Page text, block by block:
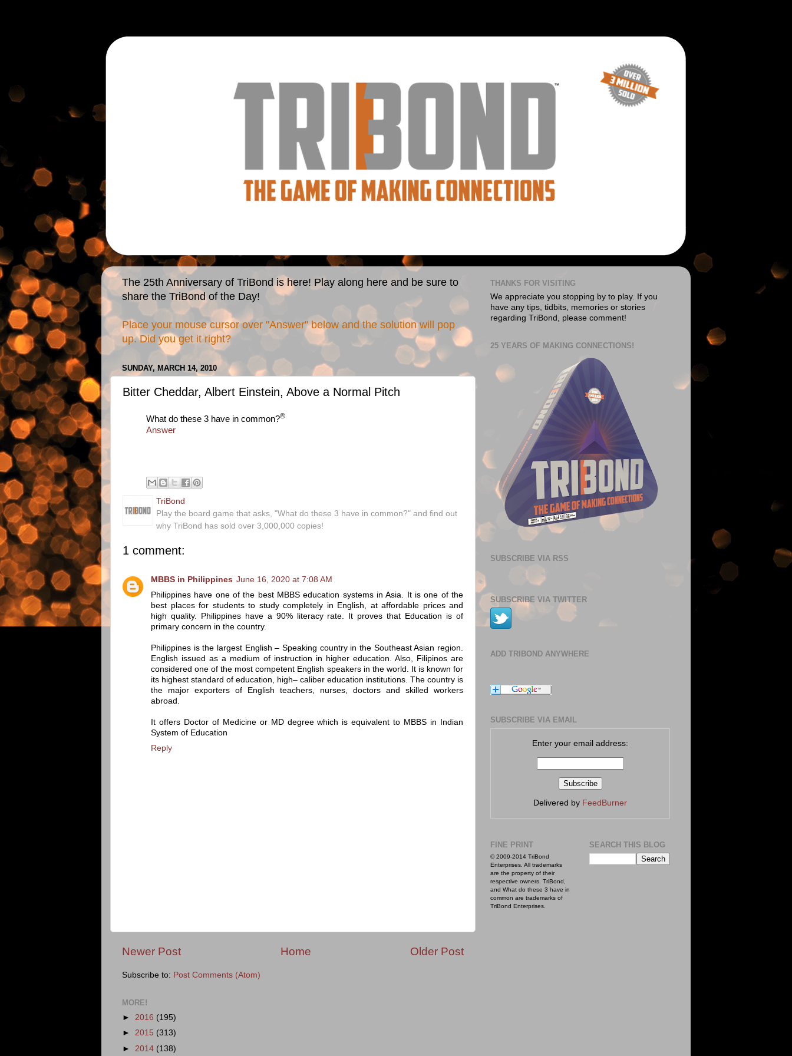
The 25th Anniversary of TriBond is here! Play along here and be sure to
share the TriBond of the Day!
Place your mouse cursor over "Answer" below and the solution will pop
up. Did you get it right?
SUNDAY, MARCH 14, 2010
Bitter Cheddar, Albert Einstein, Above a Normal Pitch
What do these 3 have in common?®
Answer
TriBond
Play the board game that asks, "What do these 3 have in common?" and find out
why TriBond has sold over 3,000,000 copies!
1 comment:
MBBS in Philippines June 16, 2020 at 7:08 AM
Philippines have one of the best MBBS education systems in Asia. It is one of the
best places for students to study completely in English, at affordable prices and
high quality. Philippines have a 90% literacy rate. It proves that Education is of
primary concern in the country.
Philippines is the largest English – Speaking country in the Southeast Asian region.
English issued as a medium of instruction in higher education. Also, Filipinos are
considered one of the most competent English speakers in the world. It is known for
its highest standard of education, high– caliber education institutions. The country is
the major exporters of English teachers, nurses, doctors and skilled workers
abroad.
It offers Doctor of Medicine or MD degree which is equivalent to MBBS in Indian
System of Education
Reply
Newer Post Older Post
Home
Subscribe to: Post Comments (Atom)
MORE!
► 2016 (195)
► 2015 (313)
► 2014 (138)
THANKS FOR VISITING
We appreciate you stopping by to play. If you
have any tips, tidbits, memories or stories
regarding TriBond, please comment!
25 YEARS OF MAKING CONNECTIONS!
SUBSCRIBE VIA RSS
SUBSCRIBE VIA TWITTER
ADD TRIBOND ANYWHERE
SUBSCRIBE VIA EMAIL
Enter your email address:
Delivered by FeedBurner
FINE PRINT
© 2009-2014 TriBond
Enterprises. All trademarks
are the property of their
respective owners. TriBond,
and What do these 3 have in
common are trademarks of
TriBond Enterprises.
SEARCH THIS BLOG